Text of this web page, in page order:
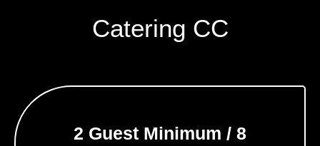
Catering CC
2 Guest Minimum / 8